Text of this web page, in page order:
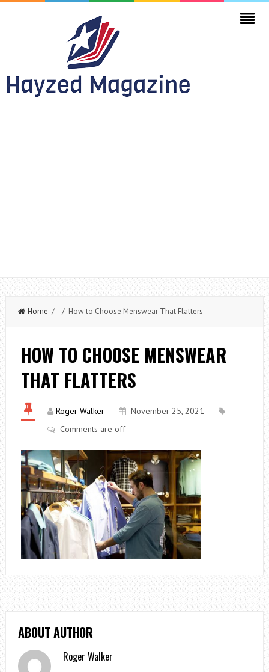
Home / / How to Choose Menswear That Flatters
HOW TO CHOOSE MENSWEAR
THAT FLATTERS
Roger Walker
November 25, 2021
Comments are off
ABOUT AUTHOR
Roger Walker